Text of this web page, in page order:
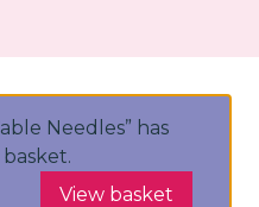
Needles” has
View basket